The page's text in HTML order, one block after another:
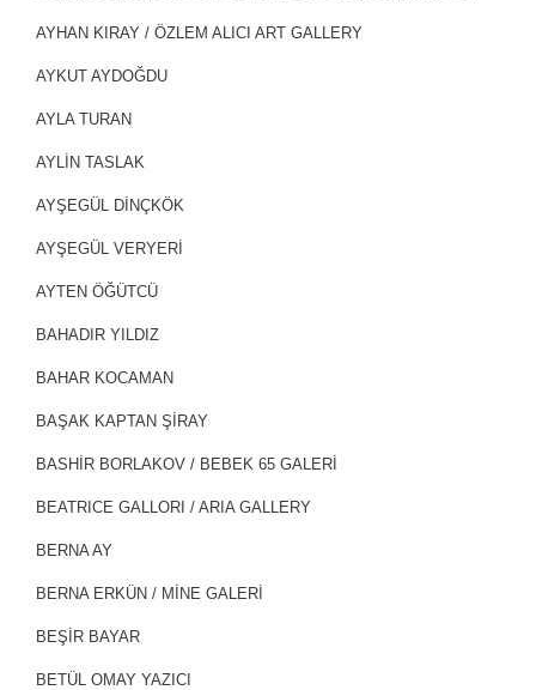
AYHAN KIRAY / ÖZLEM ALICI ART GALLERY
AYKUT AYDOĞDU
AYLA TURAN
AYLİN TASLAK
AYŞEGÜL DİNÇKÖK
AYŞEGÜL VERYERİ
AYTEN ÖĞÜTCÜ
BAHADIR YILDIZ
BAHAR KOCAMAN
BAŞAK KAPTAN ŞIRAY
BASHIR BORLAKOV / BEBEK 65 GALERİ
BEATRICE GALLORI / ARIA GALLERY
BERNA AY
BERNA ERKÜN / MİNE GALERİ
BEŞİR BAYAR
BETÜL OMAY YAZICI